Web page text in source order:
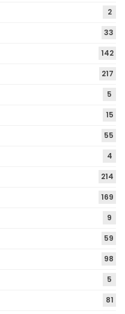
2
33
142
217
5
15
55
4
214
169
9
59
98
5
81